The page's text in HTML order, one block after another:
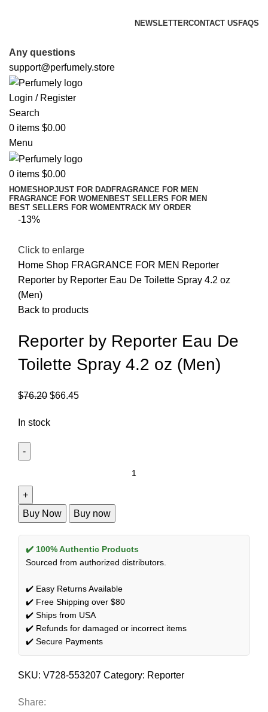
NEWSLETTERCONTACT US FAQS
Any questions
support@perfumely.store
Login / Register
Search
0 items $0.00
Menu
0 items $0.00
HOMESHOPJUST FOR DADFRAGRANCE FOR MEN
FRAGRANCE FOR WOMENBEST SELLERS FOR MEN
BEST SELLERS FOR WOMENTRACK MY ORDER
-13%
Click to enlarge
Home Shop FRAGRANCE FOR MEN Reporter
Reporter by Reporter Eau De Toilette Spray 4.2 oz
(Men)
Back to products
Reporter by Reporter Eau De
Toilette Spray 4.2 oz (Men)
$76.20 $66.45
In stock
Buy Now Buy now
✔️ 100% Authentic Products
Sourced from authorized distributors.
✔️ Easy Returns Available
✔️ Free Shipping over $80
✔️ Ships from USA
✔️ Refunds for damaged or incorrect items
✔️ Secure Payments
SKU: V728-553207 Category: Reporter
Share: